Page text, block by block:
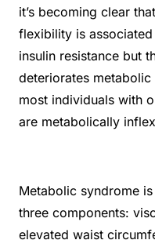
it’s becoming clear
flexibility is
insulin resistance but
deteriorates
most individuals with
are metabolically
Metabolic syndrome
three components:
elevated waist